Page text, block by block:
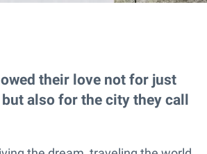
their love not for just
also for the city they call